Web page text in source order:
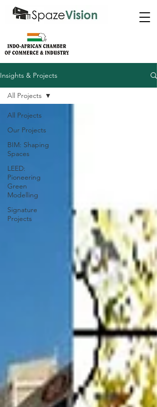
Insights & Projects
All Projects
Our Projects
BIM: Shaping
Spaces
LEED:
Pioneering
Green
Modelling
Signature
Projects
All Projects